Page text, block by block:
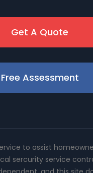
Get A Quote
Free Assessment
to assist
sercurity service